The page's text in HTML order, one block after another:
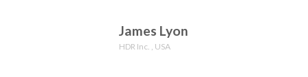
James Lyon
HDR Inc. , USA